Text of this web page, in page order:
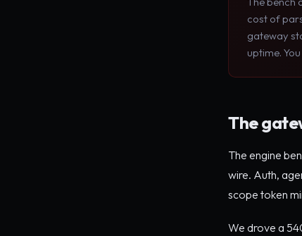
cost of
gateway
uptime.
The
The engine
wire. Auth,
scope token
We drove a